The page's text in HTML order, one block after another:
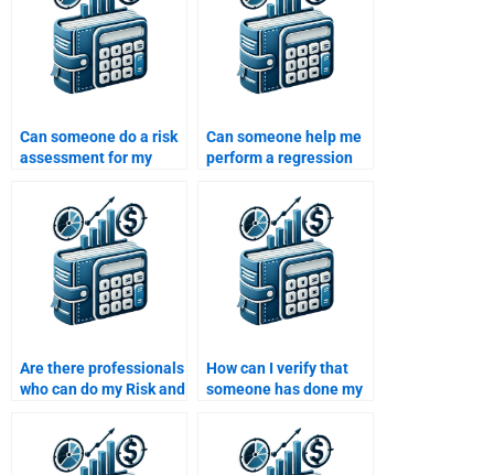
assignment?
Can someone do a risk
assessment for my
Can someone help me
perform a regression
assignment?
Are there professionals
who can do my Risk and
How can I verify that
someone has done my
Analysis assignment
properly?